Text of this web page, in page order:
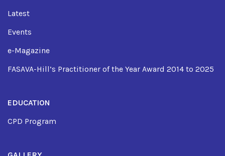
Latest
Events
e-Magazine
FASAVA-Hill’s Practitioner of the Year Award 2014 to 2025
EDUCATION
CPD Program